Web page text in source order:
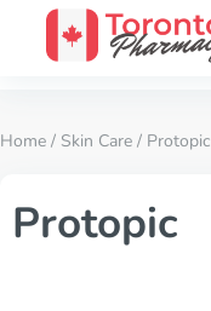
Home / Skin Care / Protopic
Protopic